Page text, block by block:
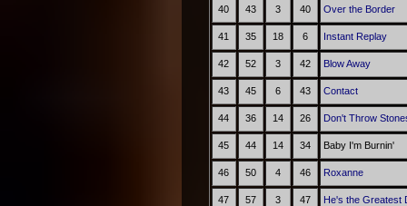
40 43 3 40 Over the Border
41 35 18 6 Instant Replay
42 52 3 42 Blow Away
43 45 6 43 Contact
44 36 14 26 Don't Throw
45 44 14 34 Baby I'm Burnin'
46 50 4 46 Roxanne
47 57 3 47 He's the Greatest